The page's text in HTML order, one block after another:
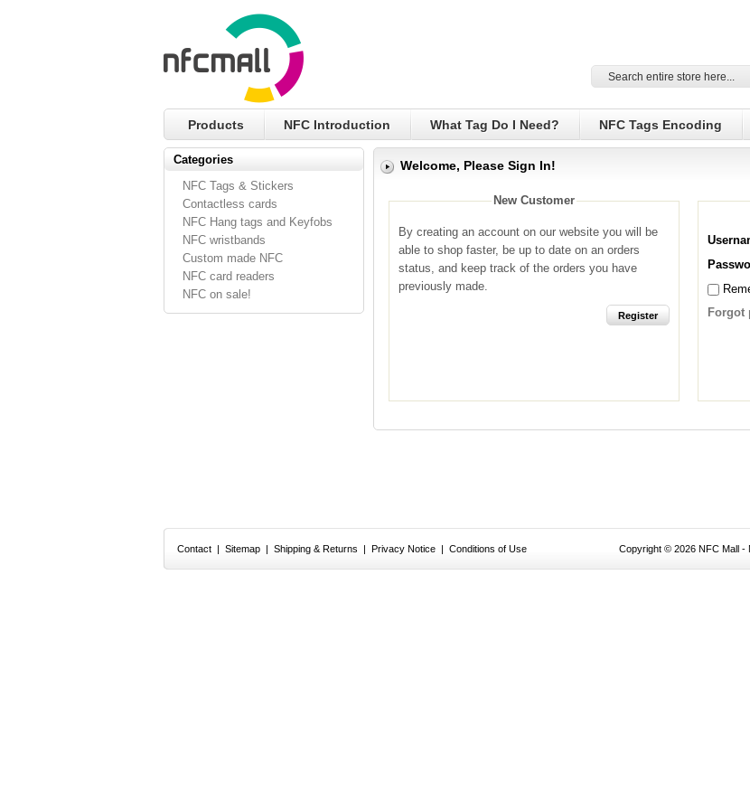
Products NFC Introduction What Tag Do I Need? NFC Tags Encoding
Categories
NFC Tags & Stickers
Contactless cards
NFC Hang tags and Keyfobs
NFC wristbands
Custom made NFC
NFC card readers
NFC on sale!
Welcome, Please Sign In!
New Customer
By creating an account on our website you will be
able to shop faster, be up to date on an orders
status, and keep track of the orders you have
previously made.
Forgot
Contact | Sitemap | Shipping & Returns | Privacy Notice | Conditions of Use Copyright © 2026 NFC Mall -